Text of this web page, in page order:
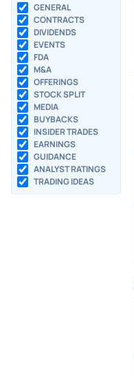
GENERAL
CONTRACTS
DIVIDENDS
EVENTS
FDA
M&A
OFFERINGS
STOCK SPLIT
MEDIA
BUYBACKS
INSIDER TRADES
EARNINGS
GUIDANCE
ANALYST RATINGS
TRADING IDEAS